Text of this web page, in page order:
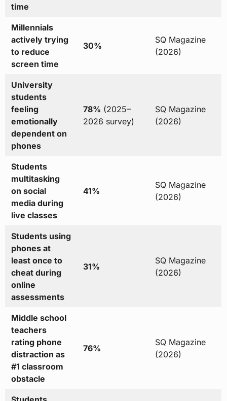
time
Millennials
actively trying
to reduce
screen time
30%
SQ Magazine
(2026)
University
students
feeling
emotionally
dependent on
phones
78% (2025–
2026 survey)
SQ Magazine
(2026)
Students
multitasking
on social
media during
live classes
41%
SQ Magazine
(2026)
Students using
phones at
least once to
cheat during
online
assessments
31%
SQ Magazine
(2026)
Middle school
teachers
rating phone
distraction as
#1 classroom
obstacle
76%
SQ Magazine
(2026)